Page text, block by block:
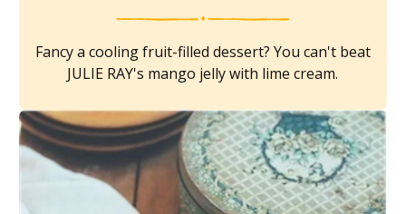
Fancy a cooling fruit-filled dessert? You can't beat
JULIE RAY's mango jelly with lime cream.